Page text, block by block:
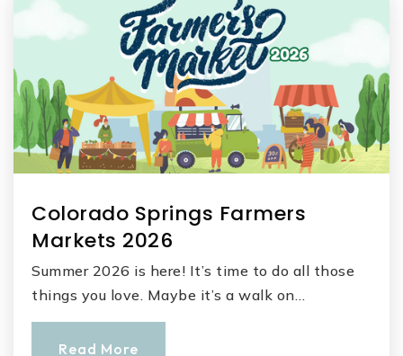
Colorado Springs Farmers
Markets 2026
Summer 2026 is here! It’s time to do all those
things you love. Maybe it’s a walk on…
Read More